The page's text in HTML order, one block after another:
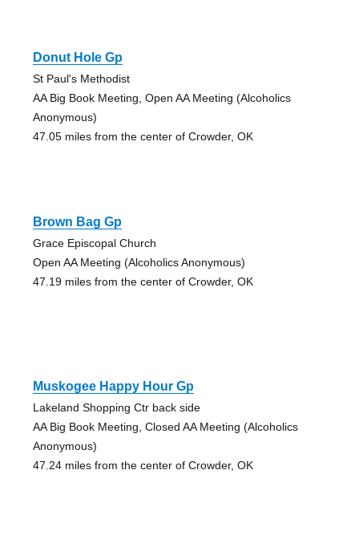
Donut Hole Gp
St Paul's Methodist
AA Big Book Meeting, Open AA Meeting (Alcoholics
Anonymous)
47.05 miles from the center of Crowder, OK
Brown Bag Gp
Grace Episcopal Church
Open AA Meeting (Alcoholics Anonymous)
47.19 miles from the center of Crowder, OK
Muskogee Happy Hour Gp
Lakeland Shopping Ctr back side
AA Big Book Meeting, Closed AA Meeting (Alcoholics
Anonymous)
47.24 miles from the center of Crowder, OK